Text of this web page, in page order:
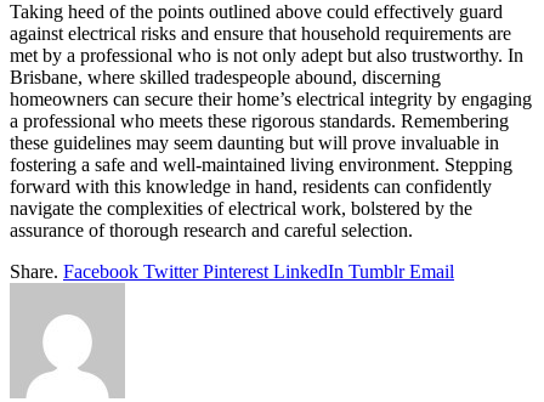
Taking heed of the points outlined above could effectively guard
against electrical risks and ensure that household requirements are
met by a professional who is not only adept but also trustworthy. In
Brisbane, where skilled tradespeople abound, discerning
homeowners can secure their home’s electrical integrity by engaging
a professional who meets these rigorous standards. Remembering
these guidelines may seem daunting but will prove invaluable in
fostering a safe and well-maintained living environment. Stepping
forward with this knowledge in hand, residents can confidently
navigate the complexities of electrical work, bolstered by the
assurance of thorough research and careful selection.
Share. Facebook Twitter Pinterest LinkedIn Tumblr Email